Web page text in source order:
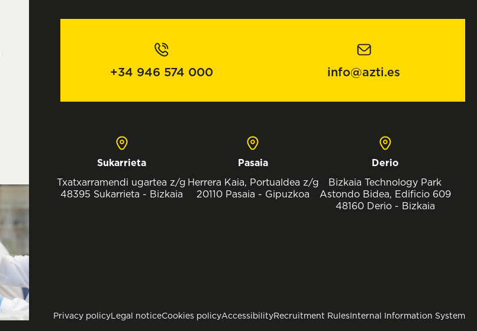
+34 946 574 000 info@azti.es
Sukarrieta
Txatxarramendi ugartea z/g
48395 Sukarrieta - Bizkaia
Pasaia
Herrera Kaia, Portualdea z/g
20110 Pasaia - Gipuzkoa
Derio
Bizkaia Technology Park
Astondo Bidea, Edificio 609
48160 Derio - Bizkaia
Privacy policyLegal noticeCookies policyAccessibilityRecruitment RulesInternal Information System